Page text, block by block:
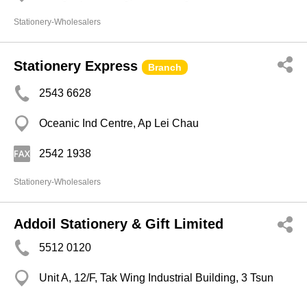
Stationery-Wholesalers
Stationery Express Branch
2543 6628
Oceanic Ind Centre, Ap Lei Chau
2542 1938
Stationery-Wholesalers
Addoil Stationery & Gift Limited
5512 0120
Unit A, 12/F, Tak Wing Industrial Building, 3 Tsun